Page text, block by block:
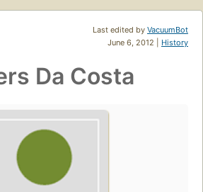
Last edited by VacuumBot
June 6, 2012 | History
Da Costa